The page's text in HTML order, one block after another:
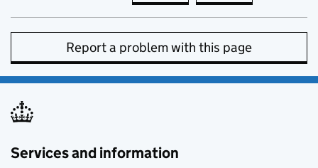
Report a problem with this page
Services and information